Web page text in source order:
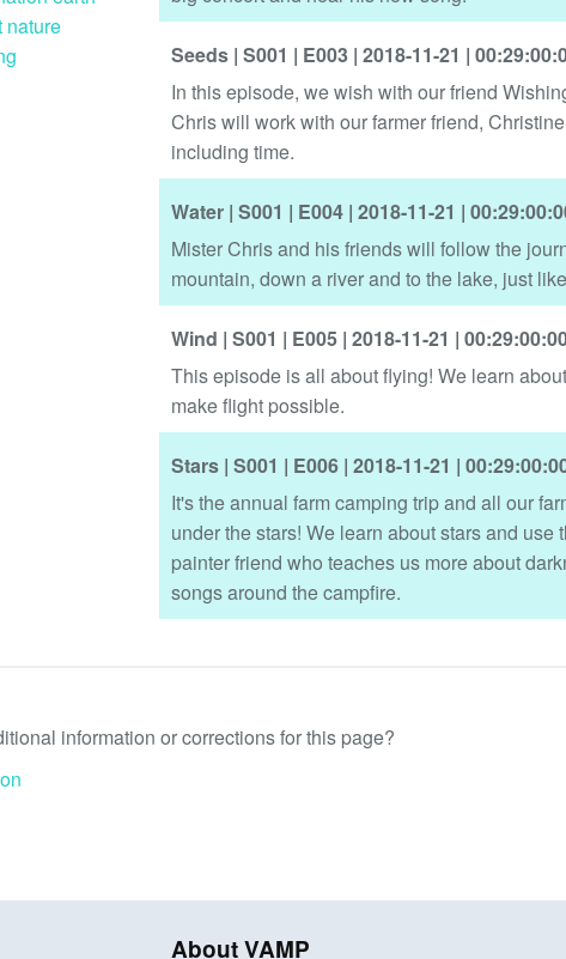
nature
Seeds | S001 | E003 | 2018-11-21 |
In this episode, we wish with our friend
Chris will work with our farmer friend,
including time.
Water | S001 | E004 | 2018-11-21 |
Mister Chris and his friends will follow the
mountain, down a river and to the lake, just
Wind | S001 | E005 | 2018-11-21 |
This episode is all about flying! We learn
make flight possible.
Stars | S001 | E006 | 2018-11-21 |
It's the annual farm camping trip and all our
under the stars! We learn about stars and
painter friend who teaches us more about
songs around the campfire.
information or corrections for this page?
About VAMP